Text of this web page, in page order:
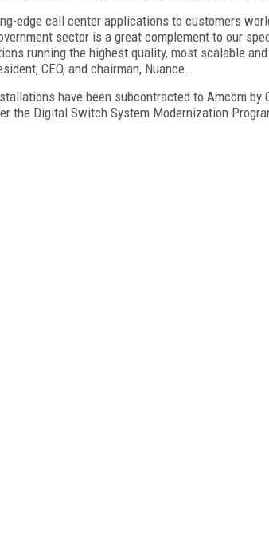
edge call center applications to customers
sector is a great complement to our
running the highest quality, most scalable
CEO, and chairman, Nuance.
have been subcontracted to Amcom by
the Digital Switch System Modernization